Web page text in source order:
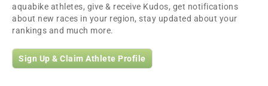
aquabike athletes, give & receive Kudos, get notifications
about new races in your region, stay updated about your
rankings and much more.
Sign Up & Claim Athlete Profile